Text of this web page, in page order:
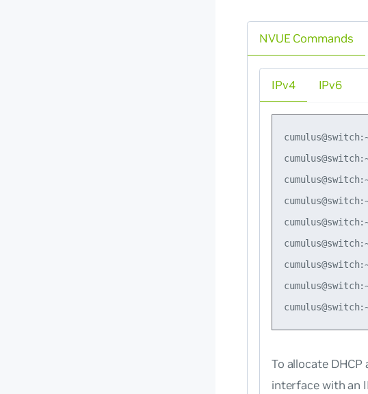
NVUE Commands
IPv4
To allocate
interface with an
IPv6